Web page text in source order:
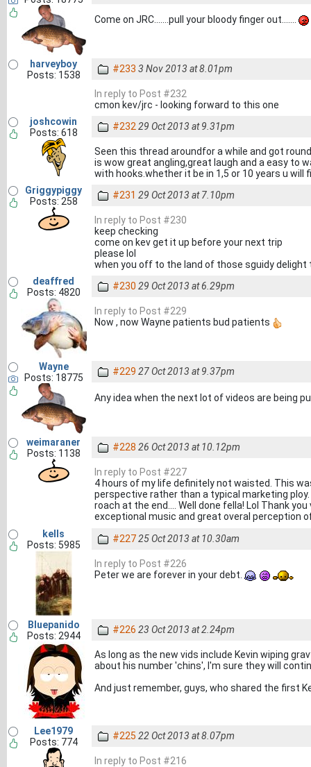
Come on JRC.......pull your bloody finger out.......
harveyboy
Posts: 1538
#233 3 Nov 2013 at 8.01pm
In reply to Post #232
cmon kev/jrc - looking forward to this one
joshcowin
Posts: 618
#232 29 Oct 2013 at 9.31pm
Seen this thread aroundfor a while and got
is wow great angling,great laugh and a easy to
with hooks.whether it be in 1,5 or 10 years u will
Griggypiggy
Posts: 258
#231 29 Oct 2013 at 7.10pm
In reply to Post #230
keep checking
come on kev get it up before your next trip
please lol
when you off to the land of those sguidy delight
deaffred
Posts: 4820
#230 29 Oct 2013 at 6.29pm
In reply to Post #229
Now , now Wayne patients bud patients
Wayne
Posts: 18775
#229 27 Oct 2013 at 9.37pm
Any idea when the next lot of videos are being
weimaraner
Posts: 1138
#228 26 Oct 2013 at 10.12pm
In reply to Post #227
4 hours of my life definitely not waisted. This
perspective rather than a typical marketing
roach at the end.... Well done fella! Lol Thank
exceptional music and great overal perception
kells
Posts: 5985
#22725 Oct 2013 at 10.30am
In reply to Post #226
Peter we are forever in your debt.
Bluepanido
Posts: 2944
#226 23 Oct 2013 at 2.24pm
As long as the new vids include Kevin wiping
about his number 'chins', I'm sure they will
And just remember, guys, who shared the first
Lee1979
Posts: 774
#225 22 Oct 2013 at 8.07pm
In reply to Post #216